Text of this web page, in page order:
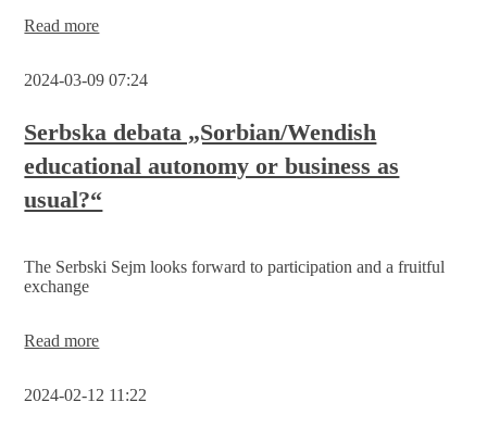
Read moreDiscussion
election
and
call
for
participation
in
to
the
Sejm
2024-03-09 07:24
Serbska debata „Sorbian/Wendish
educational autonomy or business as
usual?“
The Serbski Sejm looks forward to participation and a fruitful
exchange
Read moreSerbska
educational
2024-02-12 11:22